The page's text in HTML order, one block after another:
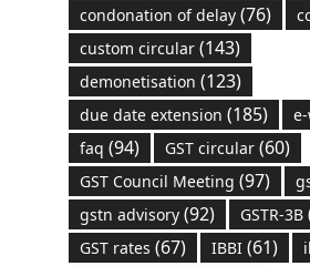
condonation of delay(76)
custom circular(143)
demonetisation (123)
due date extension (185)
faq (94) GST circular(60)
GST Council Meeting (97)
gstn advisory(92) GSTR-3B
GST rates (67) IBBI(61)